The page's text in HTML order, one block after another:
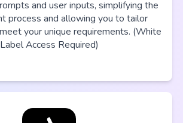
and user inputs, simplifying the
process and allowing you to tailor
your unique requirements. (White
Label Access Required)